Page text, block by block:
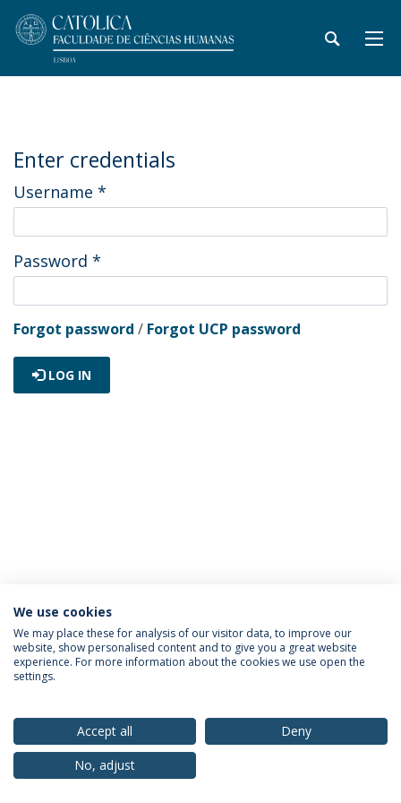
Enter credentials
Username *
Password *
Forgot password / Forgot UCP password
LOG IN
Privacy Policy Terms & Conditions Rights of Data Subjects
© 2026 Universidade Católica Portuguesa
We use cookies
We may place these for analysis of our visitor data, to improve our
website, show personalised content and to give you a great website
experience. For more information about the cookies we use open the
settings.
Accept all
Deny
No, adjust